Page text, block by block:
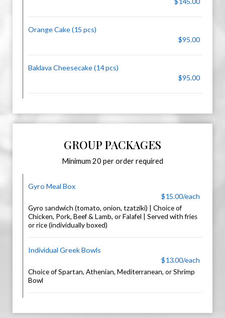
Orange Cake (15 pcs)
$95.00
Baklava Cheesecake (14 pcs)
$95.00
GROUP PACKAGES
Minimum 20 per order required
Gyro Meal Box
$15.00/each
Gyro sandwich (tomato, onion, tzatziki) | Choice of
Chicken, Pork, Beef & Lamb, or Falafel | Served with fries
or rice (individually boxed)
Individual Greek Bowls
$13.00/each
Choice of Spartan, Athenian, Mediterranean, or Shrimp
Bowl